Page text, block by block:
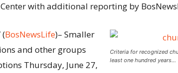
with additional reporting by
Criteria for recognized
least one hundred years…
(BosNewsLife)– Smaller
and other groups
Thursday, June 27,